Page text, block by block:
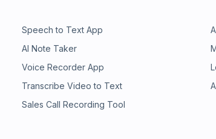
Speech to Text App
AI Note Taker
Voice Recorder App
Transcribe Video to Text
Sales Call Recording Tool